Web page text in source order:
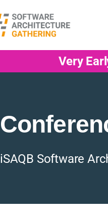
Very
iSAQB Software